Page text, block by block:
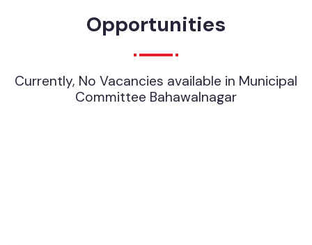
Opportunities
Currently, No Vacancies available in Municipal